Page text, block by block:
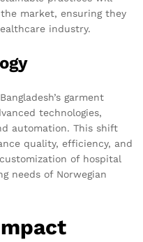
market, ensuring they
industry.
garment
technologies,
automation. This shift
quality, efficiency, and
of hospital
needs of Norwegian